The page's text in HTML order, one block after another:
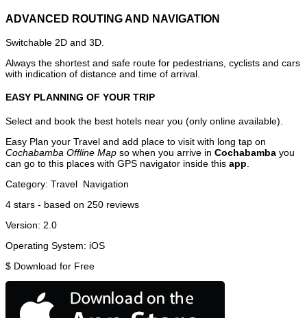
ADVANCED ROUTING AND NAVIGATION
Switchable 2D and 3D.
Always the shortest and safe route for pedestrians, cyclists and cars
with indication of distance and time of arrival.
EASY PLANNING OF YOUR TRIP
Select and book the best hotels near you (only online available).
Easy Plan your Travel and add place to visit with long tap on
Cochabamba Offline Map so when you arrive in Cochabamba you
can go to this places with GPS navigator inside this app
Category: Travel Navigation
4 stars - based on 250 reviews
Version: 2.0
Operating System: iOS
$ Download for Free